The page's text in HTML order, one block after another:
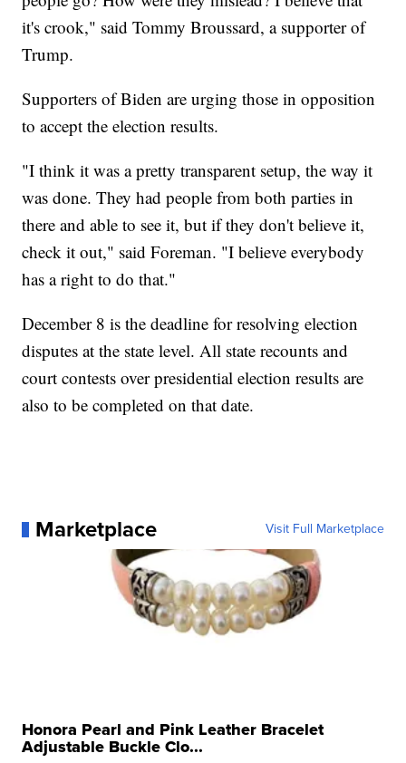
it's crook," said Tommy Broussard, a supporter of
Trump.
Supporters of Biden are urging those in opposition
to accept the election results.
"I think it was a pretty transparent setup, the way it
was done. They had people from both parties in
there and able to see it, but if they don't believe it,
check it out," said Foreman. "I believe everybody
has a right to do that."
December 8 is the deadline for resolving election
disputes at the state level. All state recounts and
court contests over presidential election results are
also to be completed on that date.
Marketplace Visit Full Marketplace
Honora Pearl and Pink Leather Bracelet
Adjustable Buckle Clo...